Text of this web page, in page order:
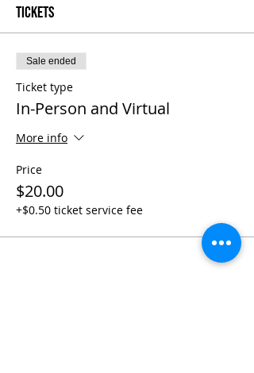
Tickets
Sale ended
Ticket type
In-Person and Virtual
More info
Price
$20.00
+$0.50 ticket service fee